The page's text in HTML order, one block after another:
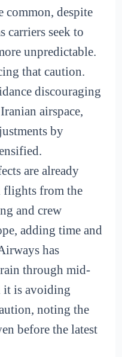
common, despite
carriers seek to
unpredictable.
that caution.
discouraging
airspace,
by
are already
flights from the
and crew
adding time and
has
through mid-
it is avoiding
noting the
before the latest